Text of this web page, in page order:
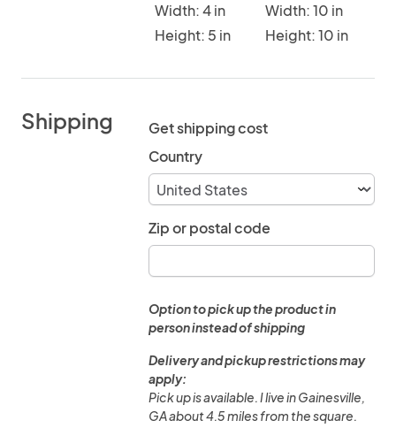
Width: 4 in
Height: 5 in
Width: 10 in
Height: 10 in
Shipping
Get shipping cost
Country
Zip or postal code
Option to pick up the product in
person instead of shipping
Delivery and pickup restrictions may
apply:
Pick up is available. I live in Gainesville,
GA about 4.5 miles from the square.